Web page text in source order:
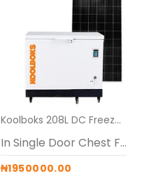
Koolboks 208L DC Freezer (Freezer + 45Ah Pedestal)
In Single Door Chest Freezers
₦1950000.00